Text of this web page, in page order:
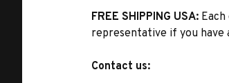
FREE SHIPPING USA:
representative if you have
Contact us: